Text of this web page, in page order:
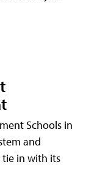
Schools in
and
in with its